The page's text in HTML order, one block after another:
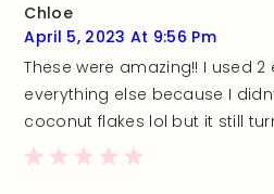
Chloe
April 5, 2023 At 9:56 Pm
These were amazing!! I used
everything else because I
coconut flakes lol but it still